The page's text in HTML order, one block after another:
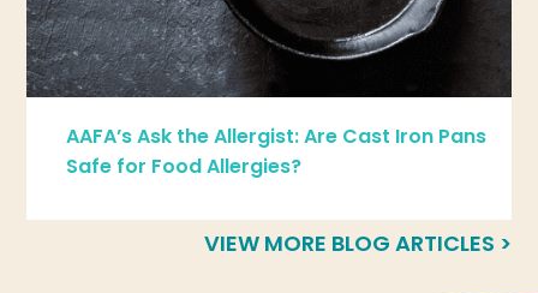
AAFA’s Ask the Allergist: Are Cast Iron Pans
Safe for Food Allergies?
VIEW MORE BLOG ARTICLES >